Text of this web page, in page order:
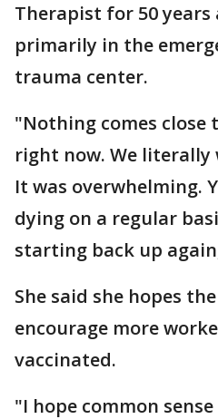
Therapist for 50 years
primarily in the
trauma center.
"Nothing comes close
right now. We
It was overwhelming.
dying on a regular
starting back up
She said she hopes
encourage more
vaccinated.
"I hope common